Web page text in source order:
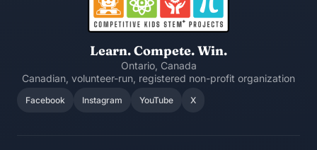
Learn. Compete. Win.
Ontario, Canada
Canadian, volunteer-run, registered non-profit organization
Facebook Instagram YouTube X